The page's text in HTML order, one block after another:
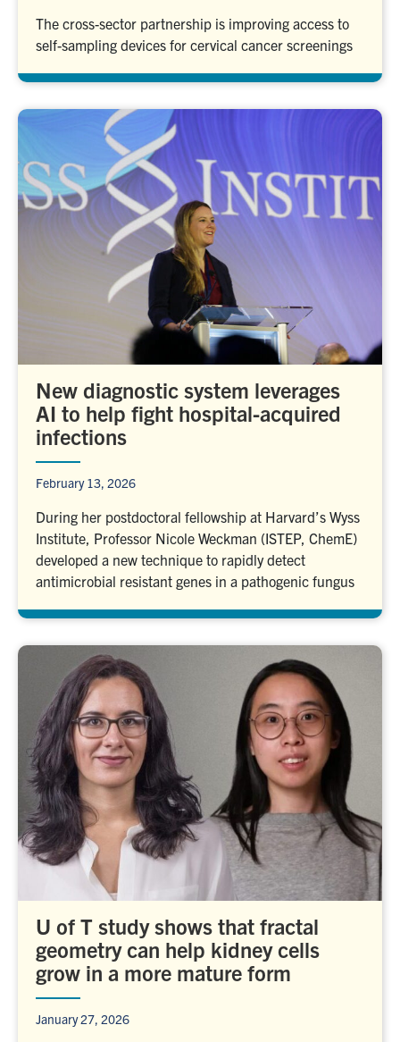
The cross-sector partnership is improving access to
self-sampling devices for cervical cancer screenings
New diagnostic system leverages
AI to help fight hospital-acquired
infections
February 13, 2026
During her postdoctoral fellowship at Harvard’s Wyss
Institute, Professor Nicole Weckman (ISTEP, ChemE)
developed a new technique to rapidly detect
antimicrobial resistant genes in a pathogenic fungus
U of T study shows that fractal
geometry can help kidney cells
grow in a more mature form
January 27, 2026